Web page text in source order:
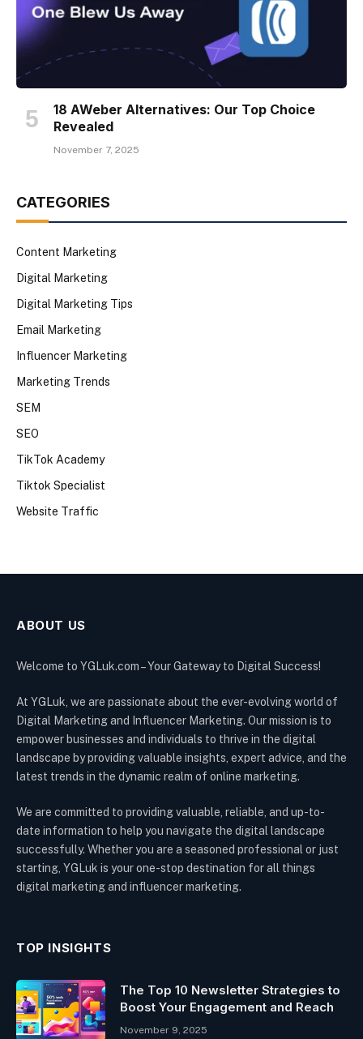
18 AWeber Alternatives: Our Top Choice
Revealed
November 7, 2025
CATEGORIES
Content Marketing
Digital Marketing
Digital Marketing Tips
Email Marketing
Influencer Marketing
Marketing Trends
SEM
SEO
TikTok Academy
Tiktok Specialist
Website Traffic
ABOUT US
Welcome to YGLuk.com – Your Gateway to Digital Success!
At YGLuk, we are passionate about the ever-evolving world of
Digital Marketing and Influencer Marketing. Our mission is to
empower businesses and individuals to thrive in the digital
landscape by providing valuable insights, expert advice, and the
latest trends in the dynamic realm of online marketing.
We are committed to providing valuable, reliable, and up-to-
date information to help you navigate the digital landscape
successfully. Whether you are a seasoned professional or just
starting, YGLuk is your one-stop destination for all things
digital marketing and influencer marketing.
TOP INSIGHTS
The Top 10 Newsletter Strategies to
Boost Your Engagement and Reach
November 9, 2025